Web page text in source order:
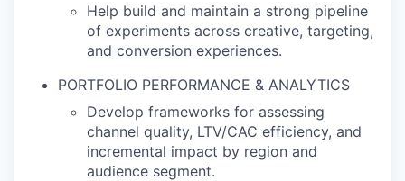
Help build and maintain a strong pipeline
of experiments across creative, targeting,
and conversion experiences.
PORTFOLIO PERFORMANCE & ANALYTICS
Develop frameworks for assessing
channel quality, LTV/CAC efficiency, and
incremental impact by region and
audience segment.